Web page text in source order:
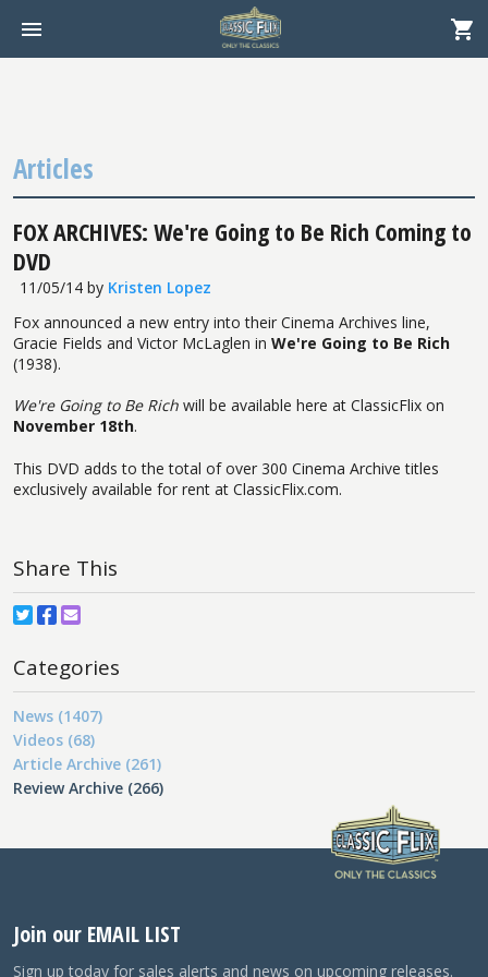
Articles
FOX ARCHIVES: We're Going to Be Rich Coming to
DVD
11/05/14by Kristen Lopez
Fox announced a new entry into their Cinema Archives line,
Gracie Fields and Victor McLaglen in We're Going to Be Rich
(1938).
We're Going to Be Rich will be available here at ClassicFlix on
November 18th.
This DVD adds to the total of over 300 Cinema Archive titles
exclusively available for rent at ClassicFlix.com.
Share This
Categories
News (1407)
Videos (68)
Article Archive (261)
Review Archive (266)
Join our EMAIL LIST
Sign up today for sales alerts and news on upcoming releases.